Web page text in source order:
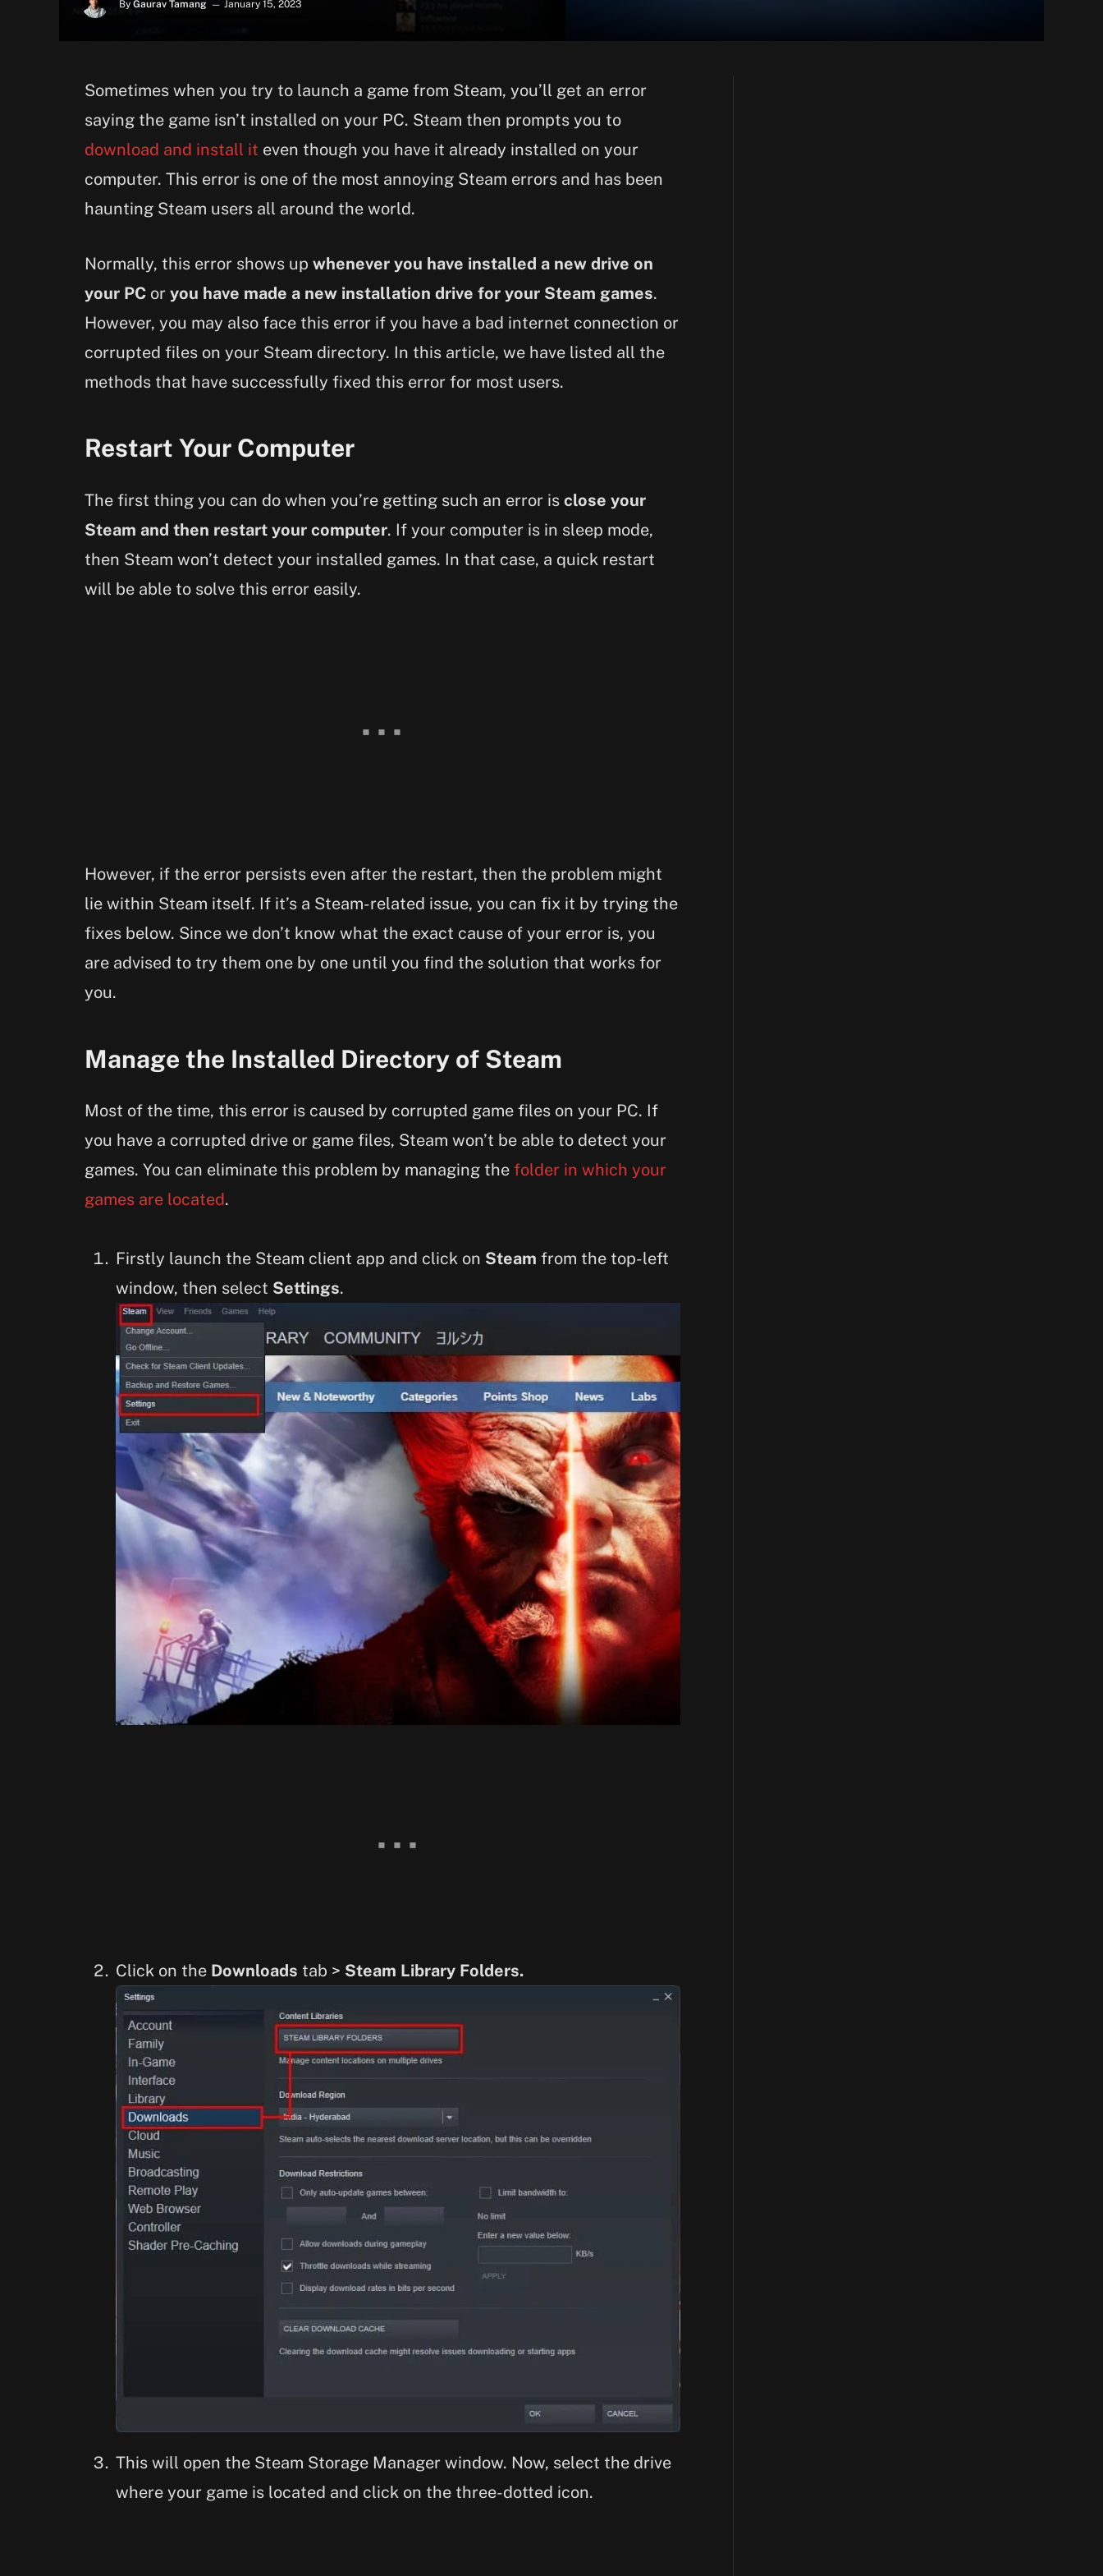
By Gaurav Tamang January 15, 2023
Sometimes when you try to launch a game from Steam, you’ll get an error
saying the game isn’t installed on your PC. Steam then prompts you to
download and install it even though you have it already installed on your
computer. This error is one of the most annoying Steam errors and has been
haunting Steam users all around the world.
Normally, this error shows up whenever you have installed a new drive on
your PC or you have made a new installation drive for your Steam games.
However, you may also face this error if you have a bad internet connection or
corrupted files on your Steam directory. In this article, we have listed all the
methods that have successfully fixed this error for most users.
Restart Your Computer
The first thing you can do when you’re getting such an error is close your
Steam and then restart your computer. If your computer is in sleep mode,
then Steam won’t detect your installed games. In that case, a quick restart
will be able to solve this error easily.
However, if the error persists even after the restart, then the problem might
lie within Steam itself. If it’s a Steam-related issue, you can fix it by trying the
fixes below. Since we don’t know what the exact cause of your error is, you
are advised to try them one by one until you find the solution that works for
you.
Manage the Installed Directory of Steam
Most of the time, this error is caused by corrupted game files on your PC. If
you have a corrupted drive or game files, Steam won’t be able to detect your
games. You can eliminate this problem by managing the folder in which your
games are located.
Firstly launch the Steam client app and click on Steam from the top-left
window, then select Settings.
Click on the Downloads tab > Steam Library Folders.
This will open the Steam Storage Manager window. Now, select the drive
where your game is located and click on the three-dotted icon.